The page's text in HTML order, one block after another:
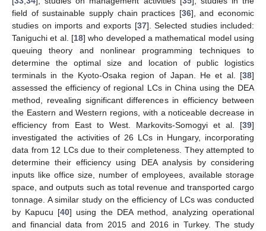
field of sustainable supply chain practices [36], and economic
studies on imports and exports [37]. Selected studies included:
Taniguchi et al. [18] who developed a mathematical model using
queuing theory and nonlinear programming techniques to
determine the optimal size and location of public logistics
terminals in the Kyoto-Osaka region of Japan. He et al. [38]
assessed the efficiency of regional LCs in China using the DEA
method, revealing significant differences in efficiency between
the Eastern and Western regions, with a noticeable decrease in
efficiency from East to West. Markovits-Somogyi et al. [39]
investigated the activities of 26 LCs in Hungary, incorporating
data from 12 LCs due to their completeness. They attempted to
determine their efficiency using DEA analysis by considering
inputs like office size, number of employees, available storage
space, and outputs such as total revenue and transported cargo
tonnage. A similar study on the efficiency of LCs was conducted
by Kapucu [40] using the DEA method, analyzing operational
and financial data from 2015 and 2016 in Turkey. The study